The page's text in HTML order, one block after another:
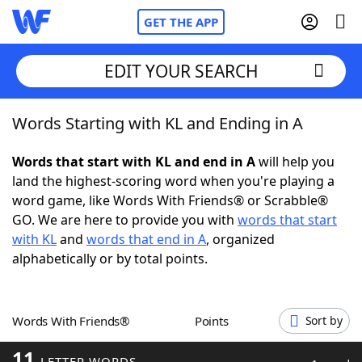
GET THE APP
Home
Words With FriendsCheat
NYT Crossplay Cheat
ScrabbleHelpers
Word GamesHelpers
EDIT YOUR SEARCH
Words Starting with KL and Ending in A
Words that start with KL and end in Awill help you
land the highest-scoring word when you're playing a
word game, like Words With Friends® or Scrabble®
GO. We are here to provide you with words that start
with KLand words that end in A, organized
alphabetically or by total points.
Words With Friends® Points Sort by